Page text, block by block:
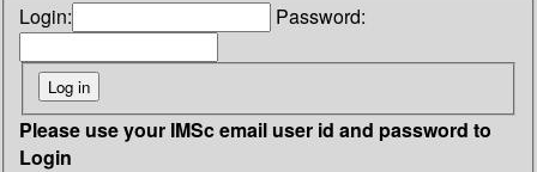
Login: Password:
Please use your IMSc email user id and password to
Login